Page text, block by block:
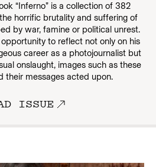
“Inferno” is a collection of 382
horrific brutality and suffering of
by war, famine or political unrest.
to reflect not only on his
career as a photojournalist but
onslaught, images such as these
their messages acted upon.
ISSUE